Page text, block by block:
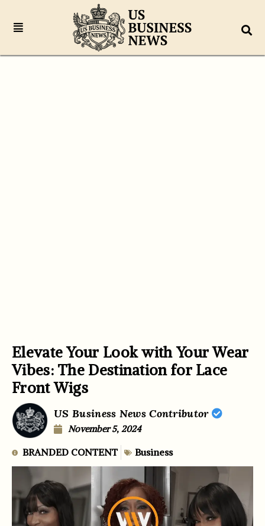
Elevate Your Look with Your Wear
Vibes: The Destination for Lace
Front Wigs
US Business News Contributor
November 5, 2024
BRANDED CONTENT Business